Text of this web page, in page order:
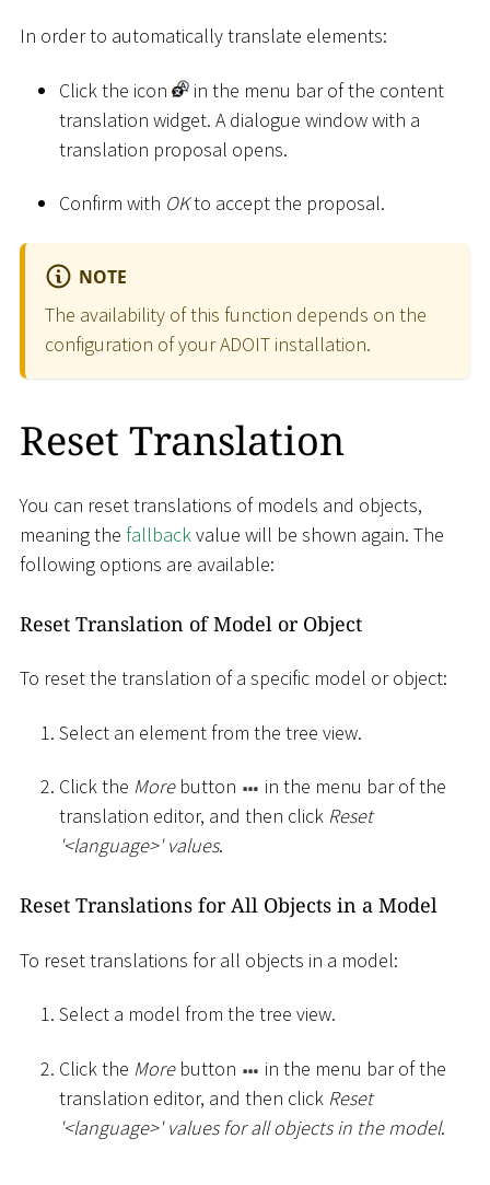
In order to automatically translate elements:
Click the icon
in the menu bar of the content
translation widget. A dialogue window with a
translation proposal opens.
Confirm with OKto accept the proposal.
NOTE
The availability of this function depends on the
configuration of your ADOIT installation.
Reset Translation
You can reset translations of models and objects,
meaning the fallbackvalue will be shown again. The
following options are available:
Reset Translation of Model or Object
To reset the translation of a specific model or object:
Select an element from the tree view.
Click the Morebutton
in the menu bar of the
translation editor, and then click Reset
<language>' values.
Reset Translations for All Objects in a Model
To reset translations for all objects in a model:
Select a model from the tree view.
Click the Morebutton
in the menu bar of the
translation editor, and then click Reset
<language>' values for all objects in the model.